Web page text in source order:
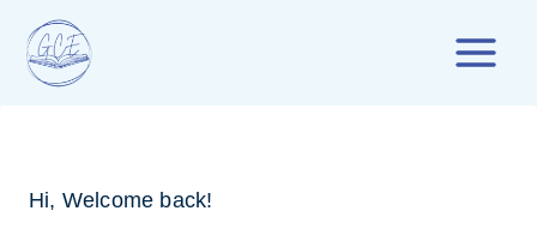
content
Hi, Welcome back!